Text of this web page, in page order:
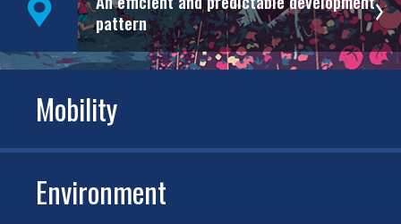
Mobility
Environment
pattern